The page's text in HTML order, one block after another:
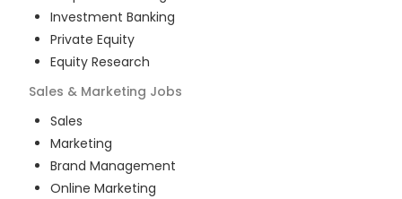
Investment Banking
Private Equity
Equity Research
Sales & Marketing Jobs
Sales
Marketing
Brand Management
Online Marketing